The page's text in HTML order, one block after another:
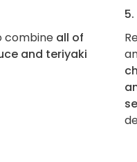
combine all of
and teriyaki